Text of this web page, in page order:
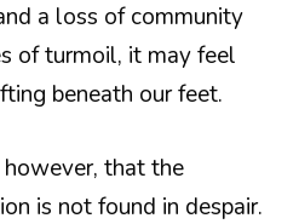
a loss of community
of turmoil, it may feel
beneath our feet.
that the
is not found in despair.